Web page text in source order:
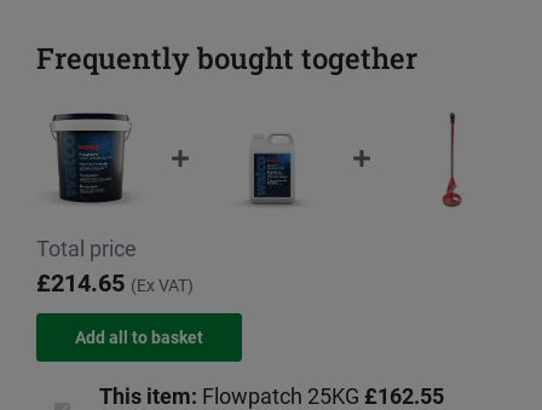
Frequently bought together
Total price
£214.65 (Ex VAT)
This item: Flowpatch 25KG £162.55